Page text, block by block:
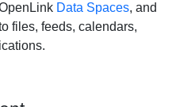
Data Spaces, and
files, feeds, calendars,